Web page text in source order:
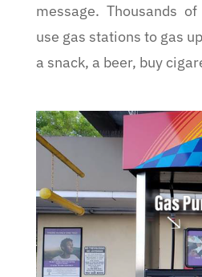
message. Thousands
use gas stations to gas
a snack, a beer, buy